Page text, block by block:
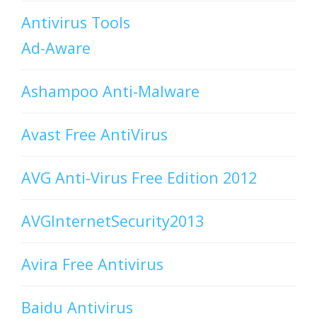
Antivirus Tools
Ad-Aware
Ashampoo Anti-Malware
Avast Free AntiVirus
AVG Anti-Virus Free Edition 2012
AVGInternetSecurity2013
Avira Free Antivirus
Baidu Antivirus